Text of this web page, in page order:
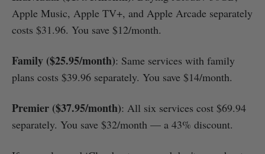
Apple Music, Apple TV+, and Apple Arcade separately
costs $31.96. You save $12/month.
Family ($25.95/month): Same services with family
plans costs $39.96 separately. You save $14/month.
Premier ($37.95/month): All six services cost $69.94
separately. You save $32/month — a 43% discount.